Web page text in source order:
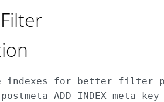
indexes for better filter
ADD INDEX